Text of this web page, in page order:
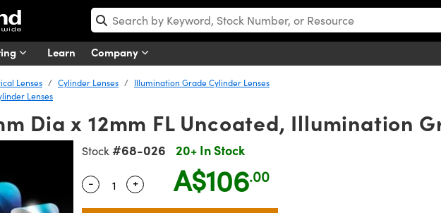
Learn Company
Lenses Cylinder Lenses
Illumination Grade Cylinder Lenses
Lenses
Dia x 12mm FL Uncoated, Illumination
Stock #68-026 20+ In Stock
Quantity Selector
- Use the plus and minus buttons to adjust the quantity.
+ A$106.00